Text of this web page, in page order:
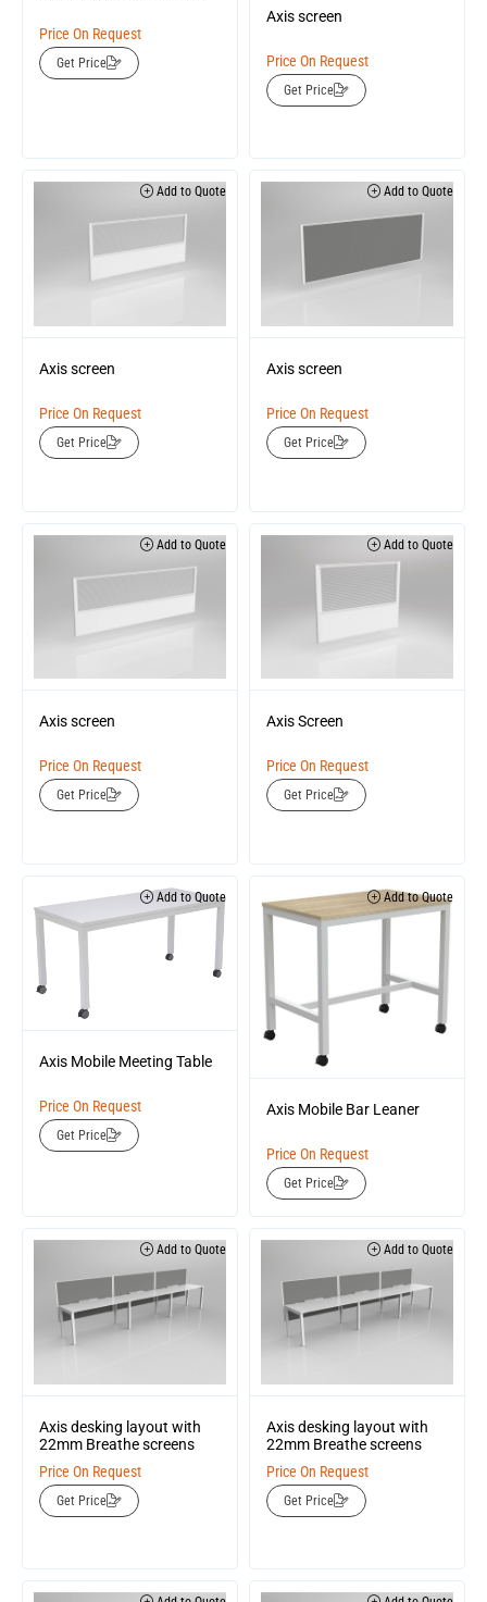
Price On Request
Get Price
Axis screen
Price On Request
Get Price
Add to Quote
Axis screen
Price On Request
Get Price
Add to Quote
Axis screen
Price On Request
Get Price
Add to Quote
Axis screen
Price On Request
Get Price
Add to Quote
Axis Screen
Price On Request
Get Price
Add to Quote
Axis Mobile Meeting Table
Price On Request
Get Price
Add to Quote
Axis Mobile Bar Leaner
Price On Request
Get Price
Add to Quote
Axis desking layout with
22mm Breathe screens
Price On Request
Get Price
Add to Quote
Axis desking layout with
22mm Breathe screens
Price On Request
Get Price